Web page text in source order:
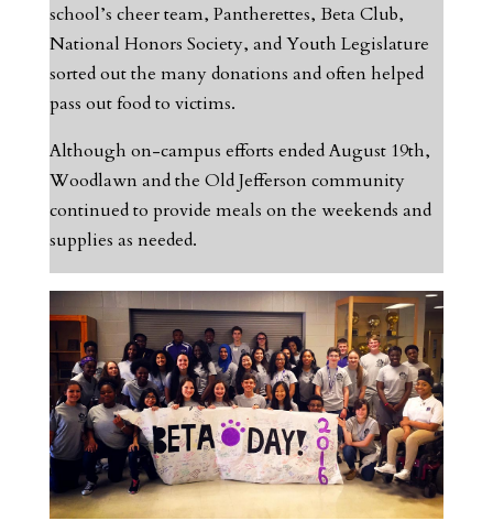
school’s cheer team, Pantherettes, Beta Club,
National Honors Society, and Youth Legislature
sorted out the many donations and often helped
pass out food to victims.
Although on-campus efforts ended August 19th,
Woodlawn and the Old Jefferson community
continued to provide meals on the weekends and
supplies as needed.